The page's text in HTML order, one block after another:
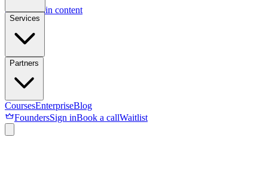
Skip to main content
Services
Partners
CoursesEnterpriseBlog
FoundersSign inBook a callWaitlist